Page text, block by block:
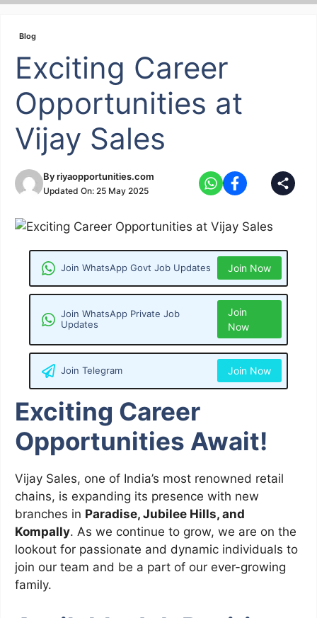
Skip
content
Blog
Exciting Career
Opportunities at
Vijay Sales
Byriyaopportunities.com
Updated On: 25 May 2025
Join WhatsApp Govt Job Updates Join Now
Join WhatsApp Private Job
Updates
Join
Now
Join Telegram Join Now
Exciting Career
Opportunities Await!
Vijay Sales, one of India’s most renowned retail
chains, is expanding its presence with new
branches in Paradise, Jubilee Hills, and
Kompally. As we continue to grow, we are on the
lookout for passionate and dynamic individuals to
join our team and be a part of our ever-growing
family.